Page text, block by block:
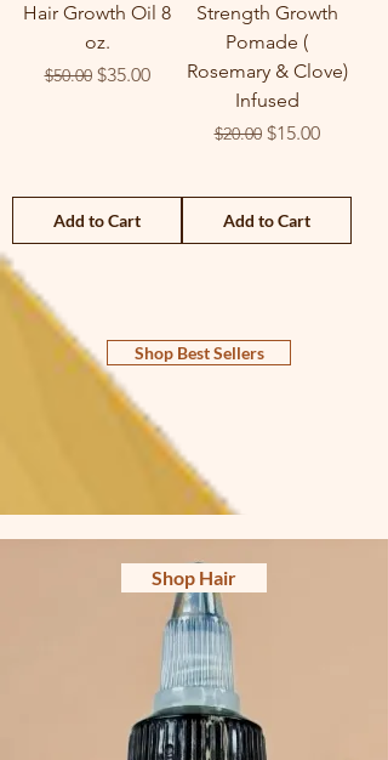
Hair Growth Oil 8
oz.
Regular Price
$50.00 Sale Price
$35.00
Add to Cart
Strength Growth
Pomade (
Rosemary & Clove)
Infused
Regular Price
$20.00 Sale Price
$15.00
Add to Cart
Shop Best Sellers
Shop Hair